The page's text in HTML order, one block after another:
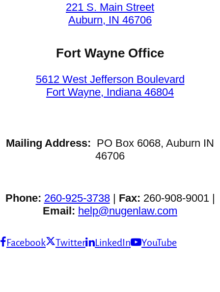
221 S. Main Street
Auburn, IN 46706
Fort Wayne Office
5612 West Jefferson Boulevard
Fort Wayne, Indiana 46804
Mailing Address: PO Box 6068, Auburn IN
46706
Phone: 260-925-3738| Fax: 260-908-9001 |
Email: help@nugenlaw.com
Facebook Twitter LinkedIn YouTube